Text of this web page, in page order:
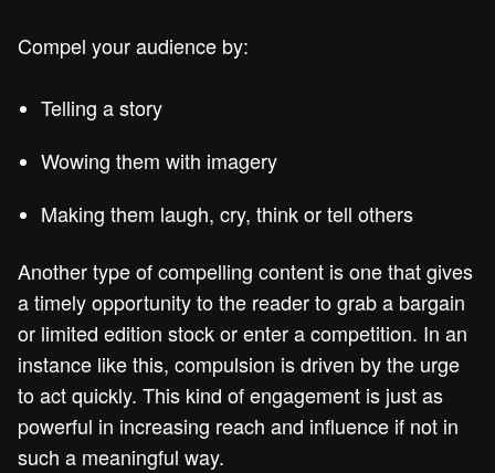
Compel your audience by:
Telling a story
Wowing them with imagery
Making them laugh, cry, think or tell others
Another type of compelling content is one that gives
a timely opportunity to the reader to grab a bargain
or limited edition stock or enter a competition. In an
instance like this, compulsion is driven by the urge
to act quickly. This kind of engagement is just as
powerful in increasing reach and influence if not in
such a meaningful way.